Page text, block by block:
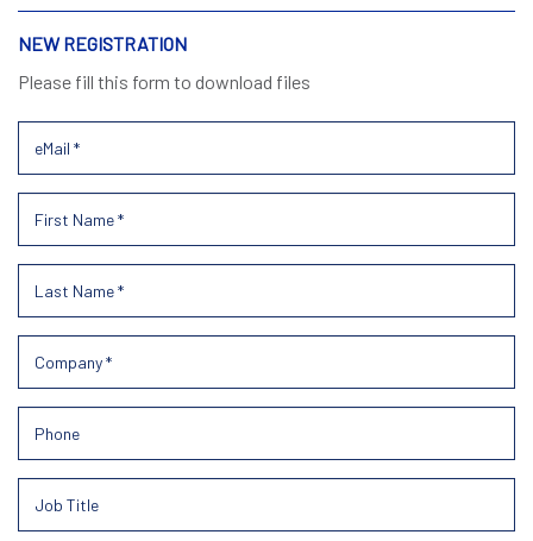
NEW REGISTRATION
Please fill this form to download files